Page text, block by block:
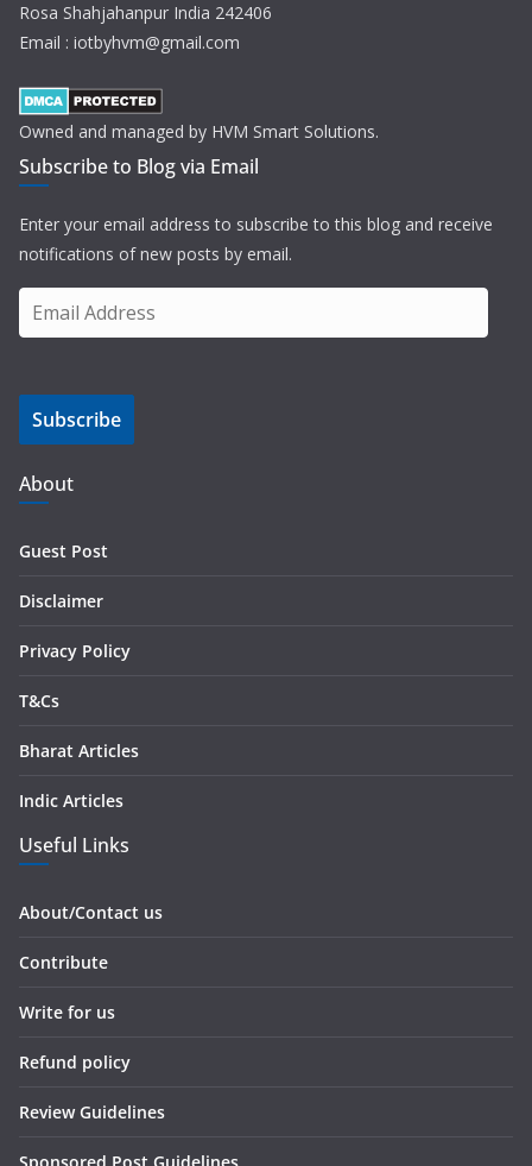
Rosa Shahjahanpur India 242406
Email : iotbyhvm@gmail.com
Owned and managed by HVM Smart Solutions.
Subscribe to Blog via Email
Enter your email address to subscribe to this blog and receive
notifications of new posts by email.
m
i
A
d
d
s
Subscribe
About
Guest Post
Disclaimer
Privacy Policy
T&Cs
Bharat Articles
Indic Articles
Useful Links
About/Contact us
Contribute
Write for us
Refund policy
Review Guidelines